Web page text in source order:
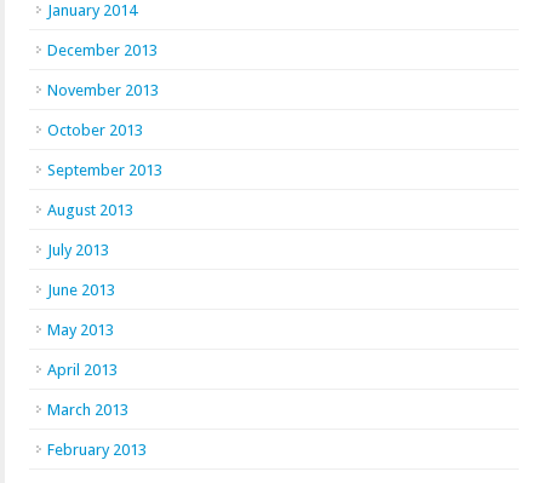
January 2014
December 2013
November 2013
October 2013
September 2013
August 2013
July 2013
June 2013
May 2013
April 2013
March 2013
February 2013